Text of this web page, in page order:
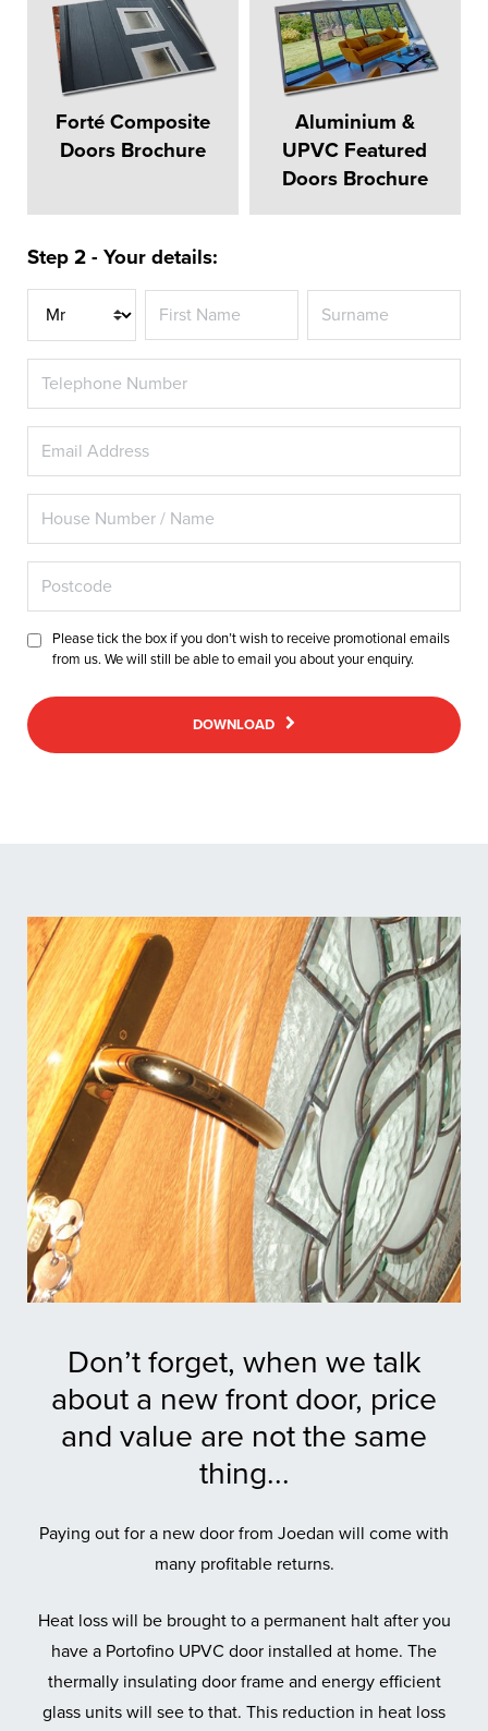
Forté Composite
Doors Brochure
Aluminium &
UPVC Featured
Doors Brochure
Step 2 - Your details:
Title
Please tick the box if you don’t wish to receive promotional emails
from us. We will still be able to email you about your enquiry.
DOWNLOAD
Don’t forget, when we talk
about a new front door, price
and value are not the same
thing...
Paying out for a new door from Joedan will come with
many profitable returns.
Heat loss will be brought to a permanent halt after you
have a Portofino UPVC door installed at home. The
thermally insulating door frame and energy efficient
glass units will see to that. This reduction in heat loss